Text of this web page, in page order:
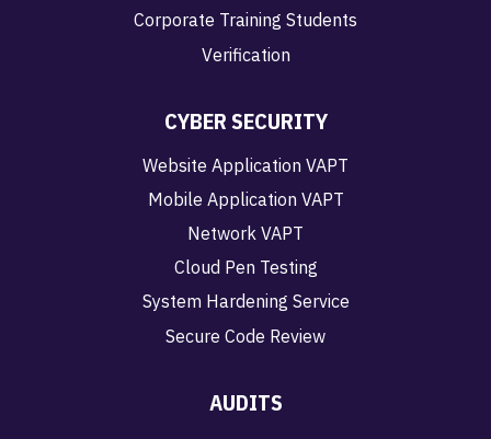
Corporate Training Students
Verification
CYBER SECURITY
Website Application VAPT
Mobile Application VAPT
Network VAPT
Cloud Pen Testing
System Hardening Service
Secure Code Review
AUDITS